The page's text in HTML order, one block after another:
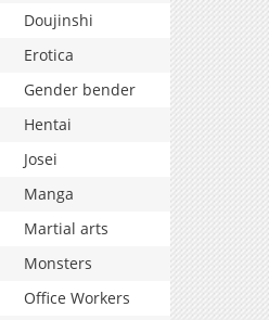
Doujinshi
Erotica
Gender bender
Hentai
Josei
Manga
Martial arts
Monsters
Office Workers